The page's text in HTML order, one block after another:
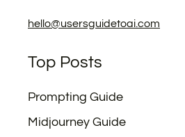
hello@usersguidetoai.com
Top Posts
Prompting Guide
Midjourney Guide